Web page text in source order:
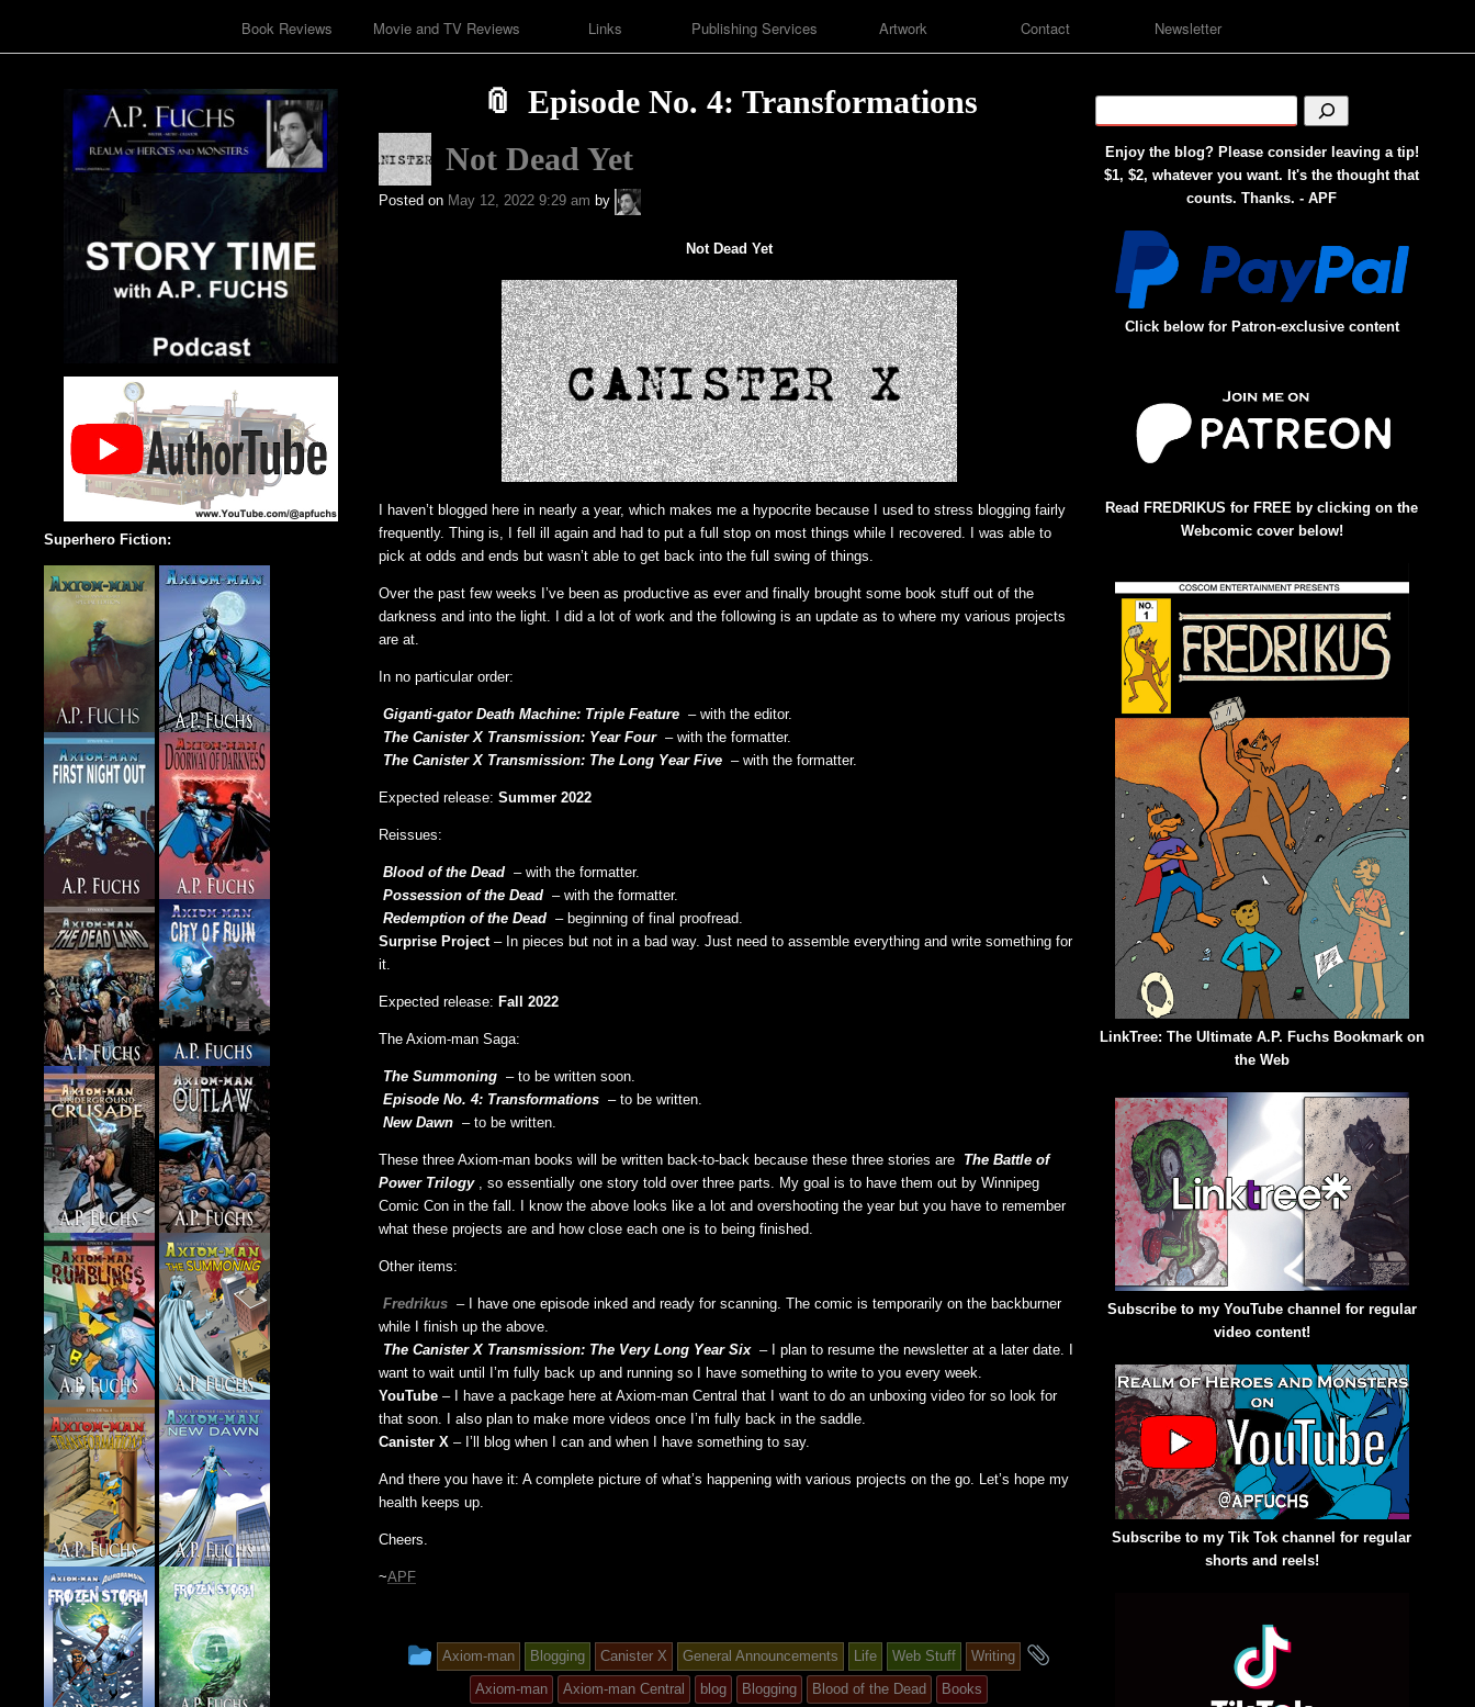
Book Reviews Movie and TV Reviews Links Publishing Services Artwork Contact Newsletter
Episode No. 4: Transformations
Not Dead Yet
Posted on May 12, 2022 9:29 am by
A.P.
Fuchs
Not Dead Yet
I haven’t blogged here in nearly a year, which makes me a hypocrite because I used to stress blogging fairly
frequently. Thing is, I fell ill again and had to put a full stop on most things while I recovered. I was able to
pick at odds and ends but wasn’t able to get back into the full swing of things.
Over the past few weeks I’ve been as productive as ever and finally brought some book stuff out of the
darkness and into the light. I did a lot of work and the following is an update as to where my various projects
are at.
In no particular order:
Giganti-gator Death Machine: Triple Feature – with the editor.
The Canister X Transmission: Year Four – with the formatter.
The Canister X Transmission: The Long Year Five – with the formatter.
Expected release: Summer 2022
Reissues:
Blood of the Dead – with the formatter.
Possession of the Dead – with the formatter.
Redemption of the Dead – beginning of final proofread.
Surprise Project– In pieces but not in a bad way. Just need to assemble everything and write something for
it.
Expected release: Fall 2022
The Axiom-man Saga:
The Summoning – to be written soon.
Episode No. 4: Transformations – to be written.
New Dawn – to be written.
These three Axiom-man books will be written back-to-back because these three stories are The Battle of
Power Trilogy
, so essentially one story told over three parts. My goal is to have them out by Winnipeg
Comic Con in the fall. I know the above looks like a lot and overshooting the year but you have to remember
what these projects are and how close each one is to being finished.
Other items:
Fredrikus – I have one episode inked and ready for scanning. The comic is temporarily on the backburner
while I finish up the above.
The Canister X Transmission: The Very Long Year Six – I plan to resume the newsletter at a later date. I
want to wait until I’m fully back up and running so I have something to write to you every week.
YouTube – I have a package here at Axiom-man Central that I want to do an unboxing video for so look for
that soon. I also plan to make more videos once I’m fully back in the saddle.
Canister X – I’ll blog when I can and when I have something to say.
And there you have it: A complete picture of what’s happening with various projects on the go. Let’s hope my
health keeps up.
Cheers.
~APF
This
entry
Axiom-man Blogging Canister X General Announcements Life Web Stuff Writing
Axiom-man Axiom-man Central blog Blogging Blood of the Dead
Books
Enjoy the blog? Please consider leaving a tip!
$1, $2, whatever you want. It's the thought that
counts. Thanks. - APF
Click below for Patron-exclusive content
Read FREDRIKUS for FREE by clicking on the
Webcomic cover below!
LinkTree: The Ultimate A.P. Fuchs Bookmark on
the Web
Subscribe to my YouTube channel for regular
video content!
Subscribe to my Tik Tok channel for regular
shorts and reels!
Superhero Fiction: